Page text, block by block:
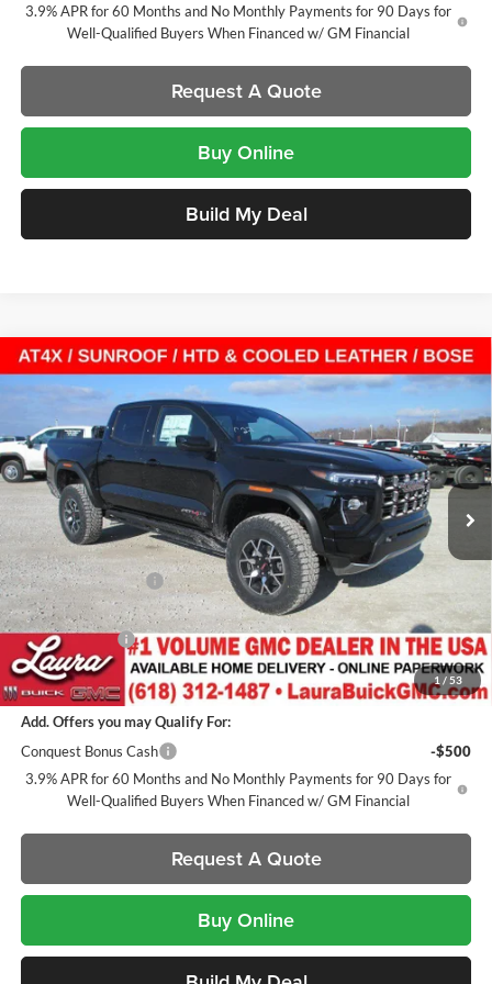
3.9% APR for 60 Months and No Monthly Payments for 90 Days for
Well-Qualified Buyers When Financed w/ GM Financial
Request A Quote
Buy Online
Build My Deal
1 / 53
New2026GMC CanyonAT4XCrew Cab Short Box
Laura Buick GMC
VIN:1GTP2EEK0T1163472Stock: L263310Model:T4E43
In Stock 7 mi Ext. Int.
$2,621
SAVINGS
$57,546
SALE PRICE
Less
MSRP:
$59,790
Documentation Fee
Retail Value
$60,167
Laura Discount
-$2,621
Sale Price:
$57,546
Add. Offers you may Qualify For:
Conquest Bonus Cash
-$500
3.9% APR for 60 Months and No Monthly Payments for 90 Days for
Well-Qualified Buyers When Financed w/ GM Financial
Request A Quote
Buy Online
Compare Vehicle